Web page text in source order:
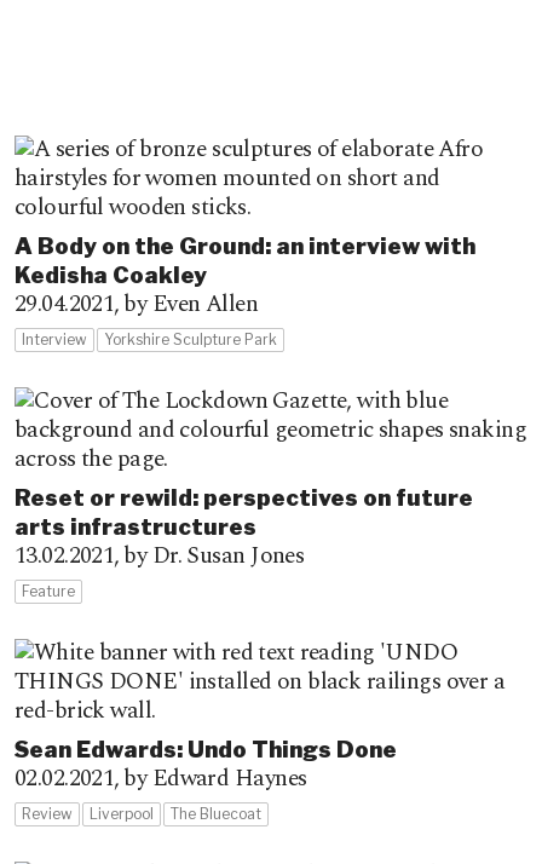
A Body on the Ground: an interview with
Kedisha Coakley
29.04.2021,by Even Allen
Interview Yorkshire Sculpture Park
Reset or rewild: perspectives on future
arts infrastructures
13.02.2021,by Dr. Susan Jones
Feature
Sean Edwards: Undo Things Done
02.02.2021,by Edward Haynes
Review Liverpool The Bluecoat